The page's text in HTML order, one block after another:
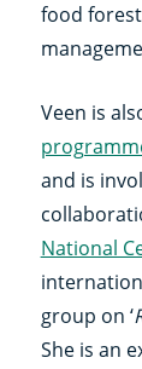
food
Veen is
and is
National
group on ‘
She is an